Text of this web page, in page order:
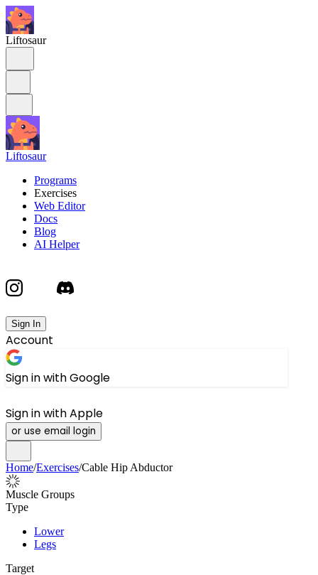
Liftosaur
Liftosaur
Programs
Exercises
Web Editor
Docs
Blog
AI Helper
Sign In
Account
Sign in with Google
Sign in with Apple
or use email login
Home/Exercises/Cable Hip Abductor
Muscle Groups
Type
Lower
Legs
Target